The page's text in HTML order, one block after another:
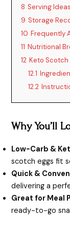
8 Serving Ideas
9 Storage
10 Frequently
11 Nutritional
12 Keto Scotch
12.1
12.2
Why You’ll
Low-Carb &
scotch eggs fit
Quick &
delivering a
Great for Meal
ready-to-go